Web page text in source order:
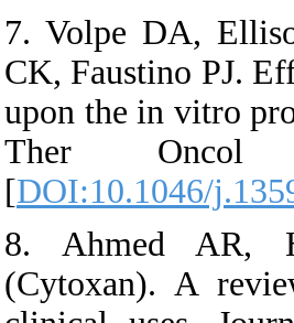
7. Volpe DA,
CK, Faustino PJ.
upon the in vitro
Ther Oncol
[DOI:10.1046/
8. Ahmed AR,
(Cytoxan). A